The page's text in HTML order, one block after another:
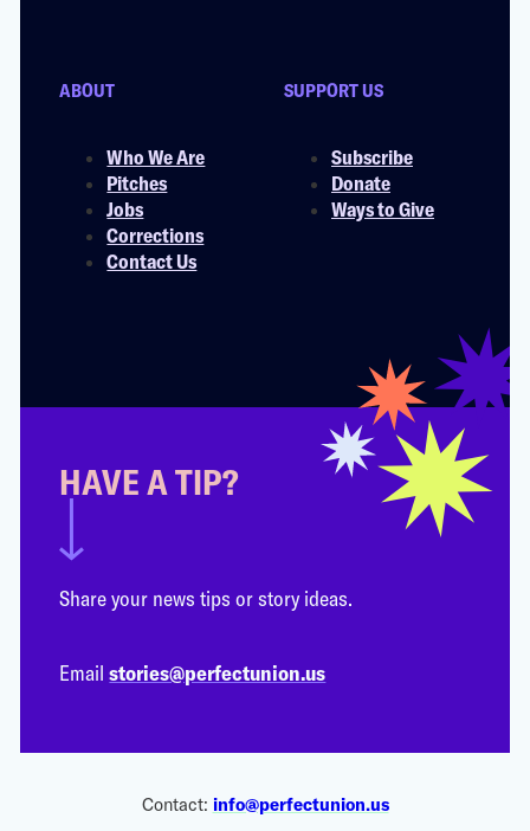
ABOUT
Who We Are
Pitches
Jobs
Corrections
Contact Us
SUPPORT US
Subscribe
Donate
Ways to Give
HAVE A TIP?
Share your news tips or story ideas.
Emailstories@perfectunion.us
Contact: info@perfectunion.us